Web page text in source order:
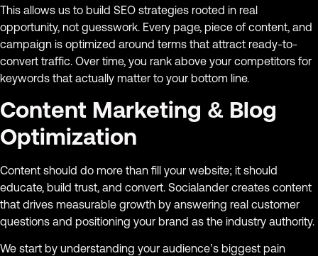
This allows us to build SEO strategies rooted in real
opportunity, not guesswork. Every page, piece of content, and
campaign is optimized around terms that attract ready-to-
convert traffic. Over time, you rank above your competitors for
keywords that actually matter to your bottom line.
Content Marketing & Blog
Optimization
Content should do more than fill your website; it should
educate, build trust, and convert. Socialander creates content
that drives measurable growth by answering real customer
questions and positioning your brand as the industry authority.
We start by understanding your audience’s biggest pain